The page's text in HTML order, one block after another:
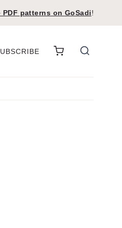
PDF patterns on GoSadi!